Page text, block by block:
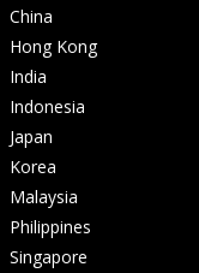
China
Hong Kong
India
Indonesia
Japan
Korea
Malaysia
Philippines
Singapore